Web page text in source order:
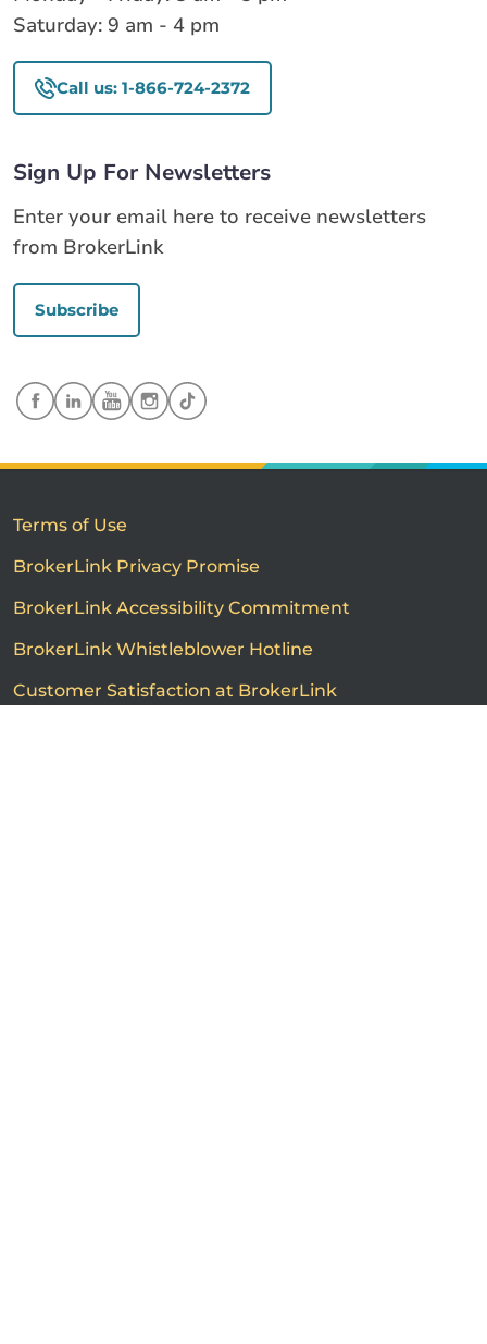
Saturday: 9 am - 4 pm
Call us: 1-866-724-2372
Sign Up For Newsletters
Enter your email here to receive newsletters
from BrokerLink
Subscribe
Terms of Use
BrokerLink Privacy Promise
BrokerLink Accessibility Commitment
BrokerLink Whistleblower Hotline
Customer Satisfaction at BrokerLink